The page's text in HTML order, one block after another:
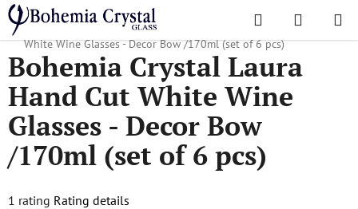
Skip
to
content
Search
CART
Home
/ Popular collections / Ribbon
Bohemia Crystal Laura Hand Cut
White Wine Glasses - Decor Bow /170ml (set of 6 pcs)
Bohemia Crystal Laura
Hand Cut White Wine
Glasses - Decor Bow
/170ml (set of 6 pcs)
The
1 rating Rating details